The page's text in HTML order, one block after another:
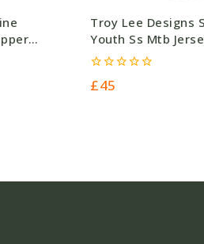
–
Troy Lee Designs
Youth Ss Mtb
Polyester – £45.0
0
out
£45